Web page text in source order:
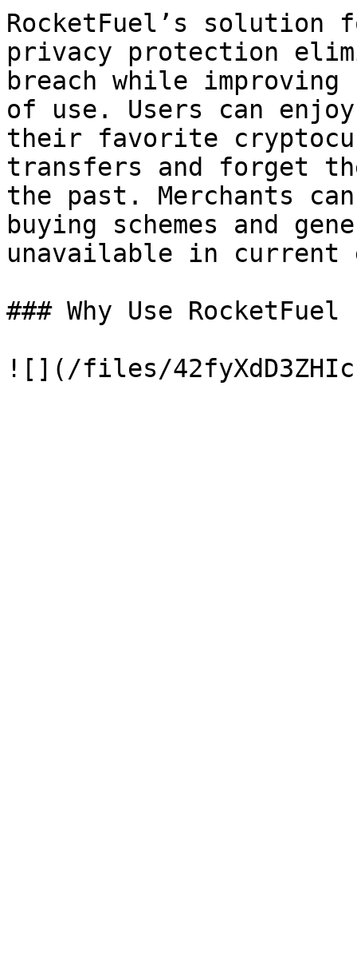
RocketFuel’s solution
privacy protection
breach while
of use. Users can
their favorite
transfers and forget
the past. Merchants
buying schemes and
unavailable in current
### Why Use RocketFuel